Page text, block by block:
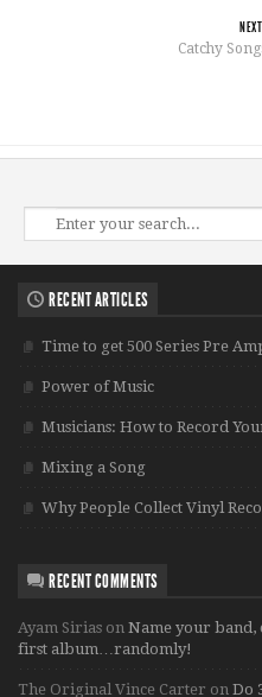
Catchy
RECENT ARTICLES
Time to get 500 Series Pre
Power of Music
Musicians: How to Record
Mixing a Song
Why People Collect Vinyl
RECENT COMMENTS
Ayam Sirias on Name your band,
first album…randomly!
The Original Vince Carter on Do